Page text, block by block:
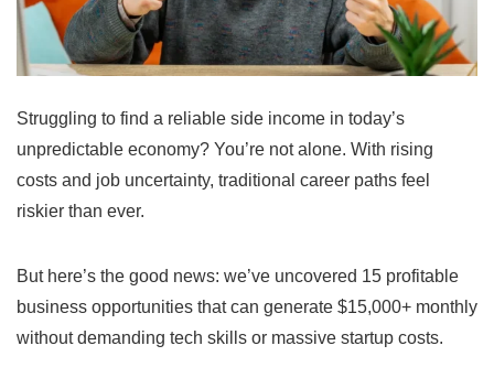
Struggling to find a reliable side income in today’s
unpredictable economy? You’re not alone. With rising
costs and job uncertainty, traditional career paths feel
riskier than ever.
But here’s the good news: we’ve uncovered 15 profitable
business opportunities that can generate $15,000+ monthly
without demanding tech skills or massive startup costs.